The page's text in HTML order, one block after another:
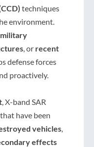
techniques
environment.
military
, or recent
defense forces
proactively.
, X-band SAR
have been
vehicles
effects